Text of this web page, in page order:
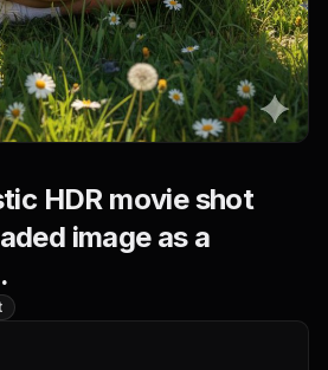
HDR movie shot
image as a